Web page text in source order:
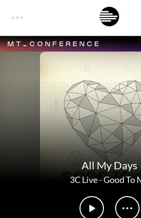
All My Days
3C Live-Good To